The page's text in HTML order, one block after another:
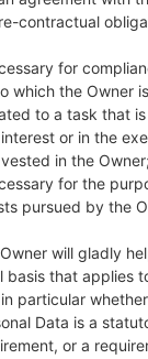
4.7 in
True HD-
720 x 1280
pixel
16M colors
and Keyboard
mAh
Interfaces
3.5mm jack
version 4.0,
Yes
contractual
for
which the Owner
to a task that
or in the
in the Owner;
for the
pursued by the
will gladly
basis that applies
particular
Data is a
or a